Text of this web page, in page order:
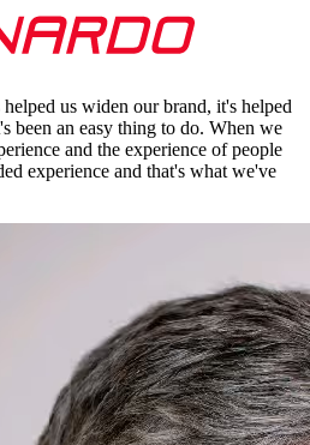
us widen our brand, it's helped
been an easy thing to do. When we
and the experience of people
experience and that's what we've